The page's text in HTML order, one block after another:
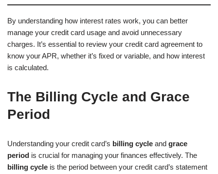
By understanding how interest rates work, you can better
manage your credit card usage and avoid unnecessary
charges. It’s essential to review your credit card agreement to
know your APR, whether it’s fixed or variable, and how interest
is calculated.
The Billing Cycle and Grace
Period
Understanding your credit card’s billing cycle and grace
period is crucial for managing your finances effectively. The
billing cycle is the period between your credit card’s statement